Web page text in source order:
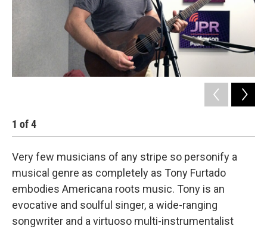
1 of4
Very few musicians of any stripe so personify a
musical genre as completely as Tony Furtado
embodies Americana roots music. Tony is an
evocative and soulful singer, a wide-ranging
songwriter and a virtuoso multi-instrumentalist